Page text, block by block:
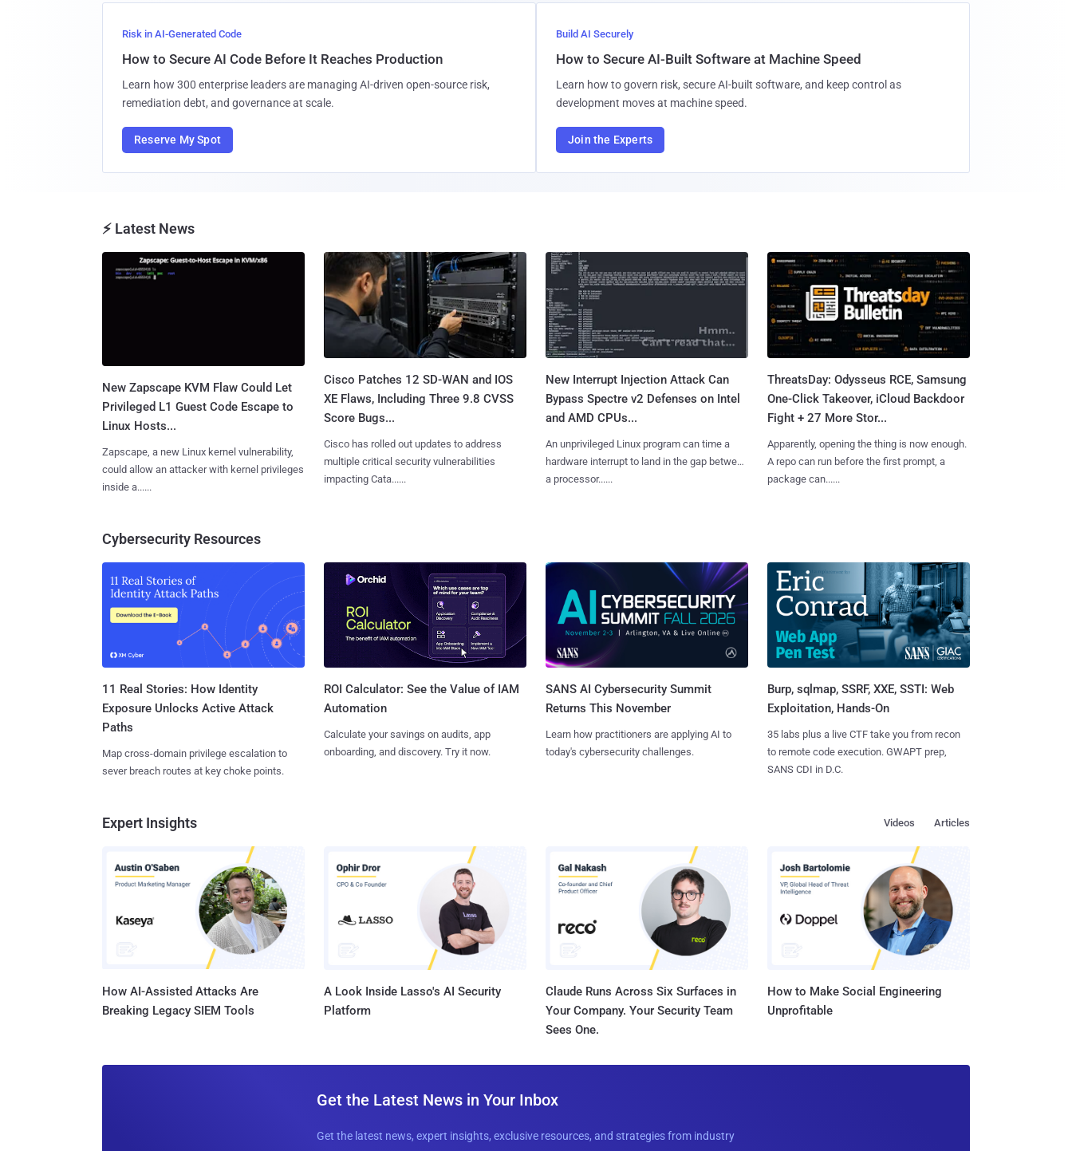
Risk in AI-Generated Code
How to Secure AI Code Before It Reaches Production
Learn how 300 enterprise leaders are managing AI-driven open-source risk,
remediation debt, and governance at scale.
Reserve My Spot
Build AI Securely
How to Secure AI-Built Software at Machine Speed
Learn how to govern risk, secure AI-built software, and keep control as
development moves at machine speed.
Join the Experts
⚡ Latest News
New Zapscape KVM Flaw Could Let
Privileged L1 Guest Code Escape to
Linux Hosts...
Zapscape, a new Linux kernel vulnerability,
could allow an attacker with kernel privileges
inside a......
Cisco Patches 12 SD-WAN and IOS
XE Flaws, Including Three 9.8 CVSS
Score Bugs...
Cisco has rolled out updates to address
multiple critical security vulnerabilities
impacting Cata......
New Interrupt Injection Attack Can
Bypass Spectre v2 Defenses on Intel
and AMD CPUs...
An unprivileged Linux program can time a
hardware interrupt to land in the gap between
a processor......
ThreatsDay: Odysseus RCE, Samsung
One-Click Takeover, iCloud Backdoor
Fight + 27 More Stor...
Apparently, opening the thing is now enough.
A repo can run before the first prompt, a
package can......
Cybersecurity Resources
11 Real Stories: How Identity
Exposure Unlocks Active Attack
Paths
Map cross-domain privilege escalation to
sever breach routes at key choke points.
ROI Calculator: See the Value of IAM
Automation
Calculate your savings on audits, app
onboarding, and discovery. Try it now.
SANS AI Cybersecurity Summit
Returns This November
Learn how practitioners are applying AI to
today's cybersecurity challenges.
Burp, sqlmap, SSRF, XXE, SSTI: Web
Exploitation, Hands-On
35 labs plus a live CTF take you from recon
to remote code execution. GWAPT prep,
SANS CDI in D.C.
Expert Insights Articles
Videos
How AI-Assisted Attacks Are
Breaking Legacy SIEM Tools
A Look Inside Lasso's AI Security
Platform
Claude Runs Across Six Surfaces in
Your Company. Your Security Team
Sees One.
How to Make Social Engineering
Unprofitable
Get the Latest News in Your Inbox
Get the latest news, expert insights, exclusive resources, and strategies from industry